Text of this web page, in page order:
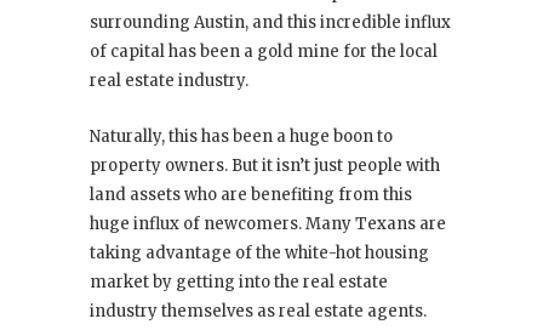
surrounding Austin, and this incredible influx
of capital has been a gold mine for the local
real estate industry.
Naturally, this has been a huge boon to
property owners. But it isn’t just people with
land assets who are benefiting from this
huge influx of newcomers. Many Texans are
taking advantage of the white-hot housing
market by getting into the real estate
industry themselves as real estate agents.